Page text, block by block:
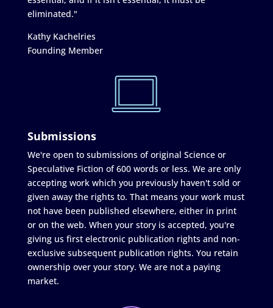
eliminated."
Kathy Kachelries
Founding Member
Submissions
We're open to submissions of original Science or
Speculative Fiction of 600 words or less. We are only
accepting work which you previously haven't sold or
given away the rights to. That means your work must
not have been published elsewhere, either in print
or on the web. When your story is accepted, you're
giving us first electronic publication rights and non-
exclusive subsequent publication rights. You retain
ownership over your story. We are not a paying
market.